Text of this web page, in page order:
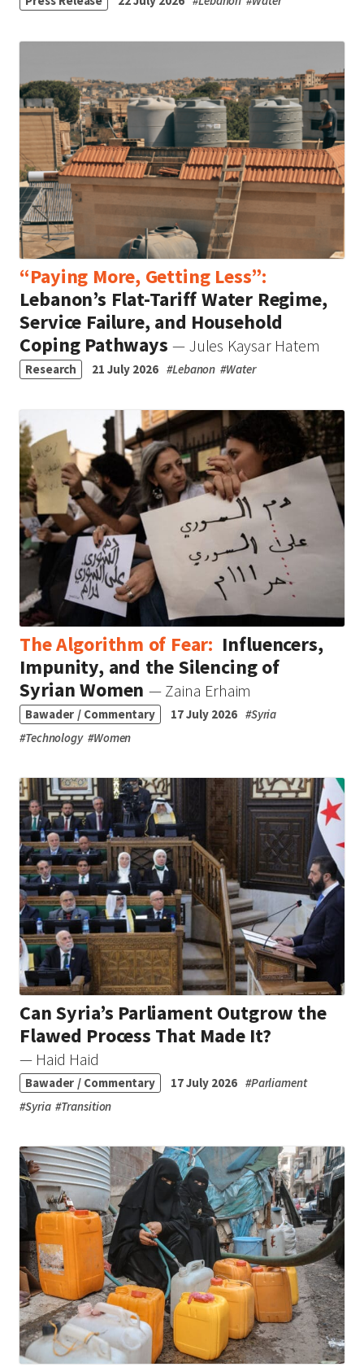
“Paying More, Getting Less”:
Lebanon’s Flat-Tariff Water Regime,
Service Failure, and Household
Coping Pathways — Jules Kaysar Hatem
Research 21 July 2026 #Lebanon #Water
The Algorithm of Fear: Influencers,
Impunity, and the Silencing of
Syrian Women — Zaina Erhaim
Bawader / Commentary 17 July 2026 #Syria
#Technology #Women
Can Syria’s Parliament Outgrow the
Flawed Process That Made It?
— Haid Haid
Bawader / Commentary 17 July 2026 #Parliament
#Syria #Transition